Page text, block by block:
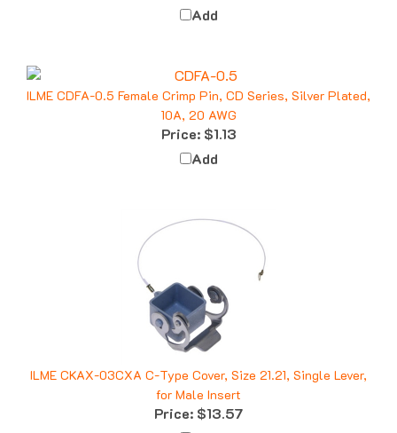
ILME CDFA-0.5 Female Crimp Pin, CD Series, Silver Plated,
10A, 20 AWG
Price:$1.13
Add
for Male Insert
Price:$13.57
Add